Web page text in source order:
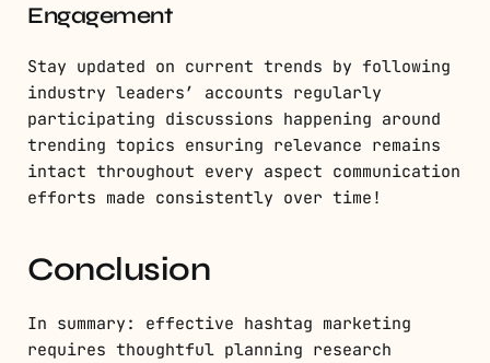
Engagement
Stay updated on current trends by following
industry leaders’ accounts regularly
participating discussions happening around
trending topics ensuring relevance remains
intact throughout every aspect communication
efforts made consistently over time!
Conclusion
In summary: effective hashtag marketing
requires thoughtful planning research